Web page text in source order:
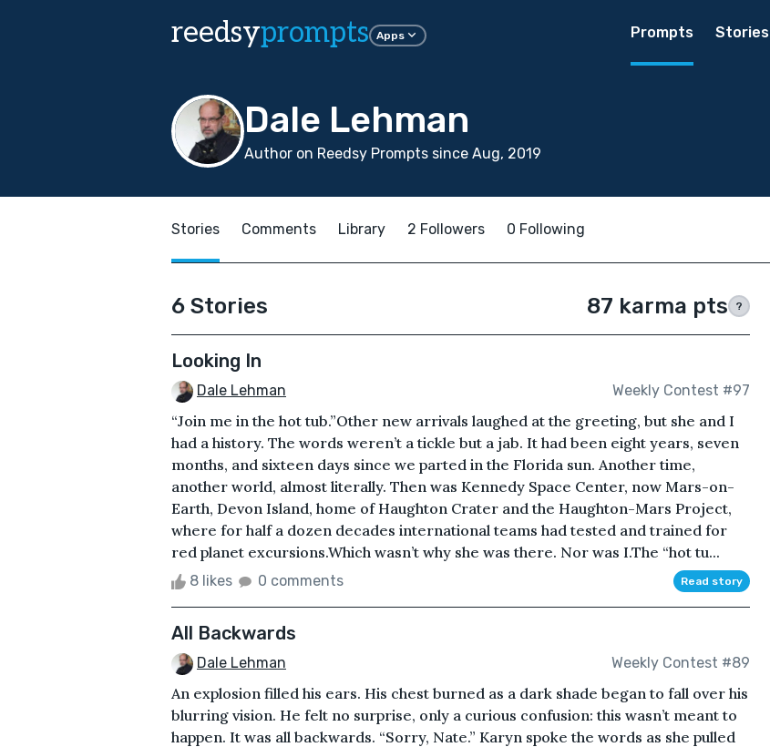
reedsyprompts Apps Prompts Stories
Dale Lehman
Author on Reedsy Prompts since Aug, 2019
Stories Comments Library 2 Followers 0 Following
6 Stories 87 karma pts ?
Looking In
Dale Lehman Weekly Contest #97
“Join me in the hot tub.”Other new arrivals laughed at the greeting, but she and I
had a history. The words weren’t a tickle but a jab. It had been eight years, seven
months, and sixteen days since we parted in the Florida sun. Another time,
another world, almost literally. Then was Kennedy Space Center, now Mars-on-
Earth, Devon Island, home of Haughton Crater and the Haughton-Mars Project,
where for half a dozen decades international teams had tested and trained for
red planet excursions.Which wasn’t why she was there. Nor was I.The “hot tu...
8 likes 0 comments Read story
All Backwards
Dale Lehman Weekly Contest #89
An explosion filled his ears. His chest burned as a dark shade began to fall over his
blurring vision. He felt no surprise, only a curious confusion: this wasn’t meant to
happen. It was all backwards. “Sorry, Nate.” Karyn spoke the words as she pulled